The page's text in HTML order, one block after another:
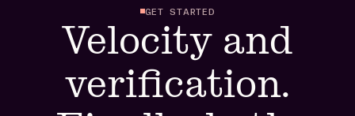
GET STARTED
Velocity and
verification.